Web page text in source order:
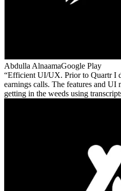
Abdulla AlnaamaGoogle Play
Efficient UI/UX. Prior to Quartr I
earnings calls. The features and UI
getting in the weeds using